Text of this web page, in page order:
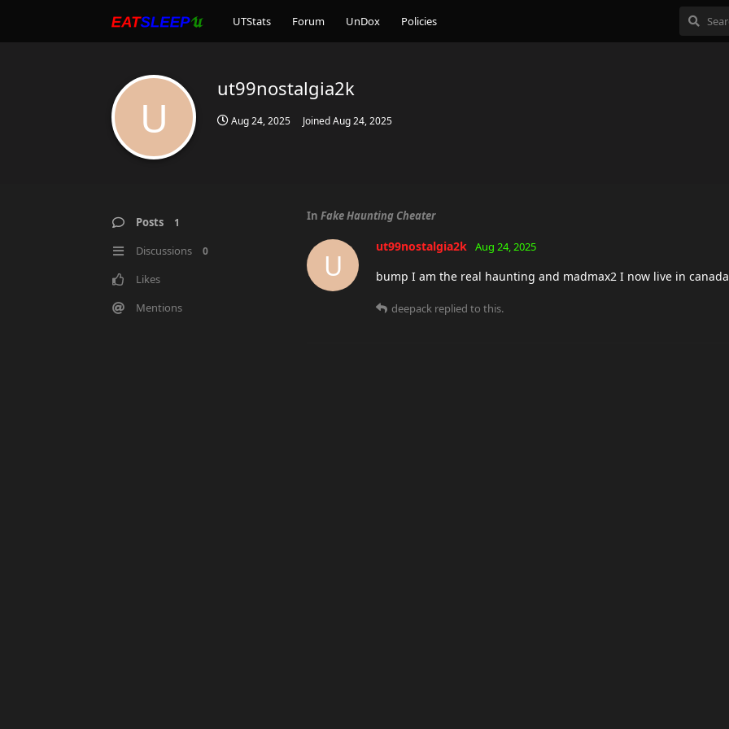
UTStats Forum UnDox Policies
U
ut99nostalgia2k
Aug 24, 2025 JoinedAug 24, 2025
Posts 1
Discussions 0
Likes
Mentions
In Fake Haunting Cheater
U
ut99nostalgia2k Aug 24, 2025
bump I am the real haunting and madmax2 I now live in
deepack replied to this.